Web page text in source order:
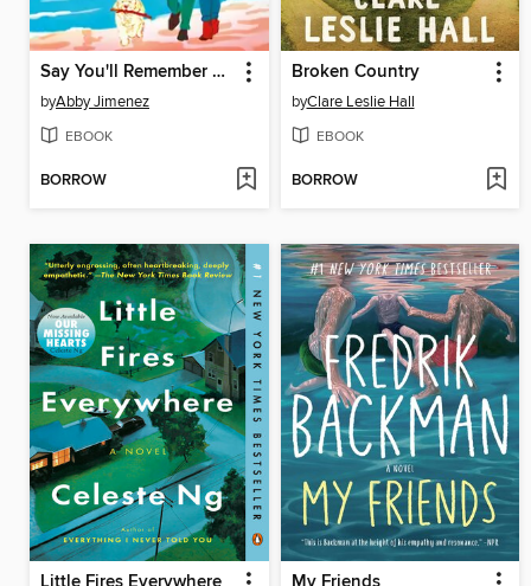
Say You'll Remember Me
byAbby Jimenez
EBOOK
BORROW
Broken Country
byClare Leslie Hall
EBOOK
BORROW